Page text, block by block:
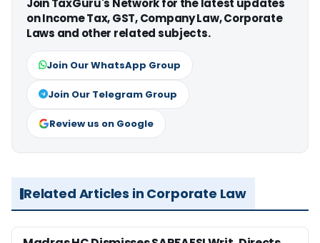
Join TaxGuru's Network for the latest updates
on Income Tax, GST, Company Law, Corporate
Laws and other related subjects.
Join Our WhatsApp Group
Join Our Telegram Group
Review us on Google
Related Articles in Corporate Law